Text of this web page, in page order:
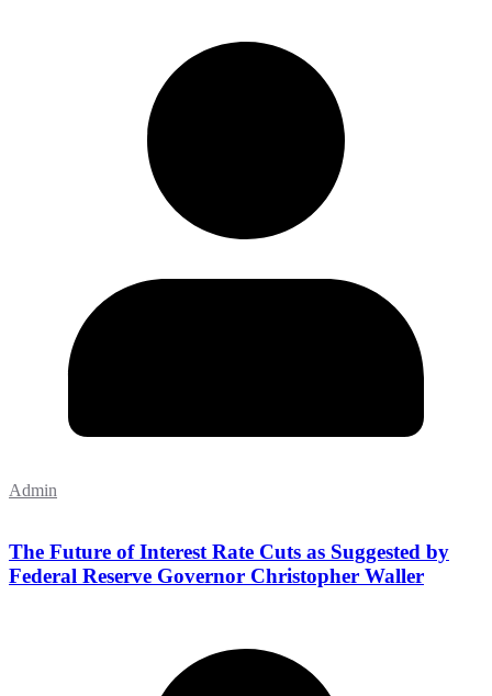
Admin
The Future of Interest Rate Cuts as Suggested by
Federal Reserve Governor Christopher Waller